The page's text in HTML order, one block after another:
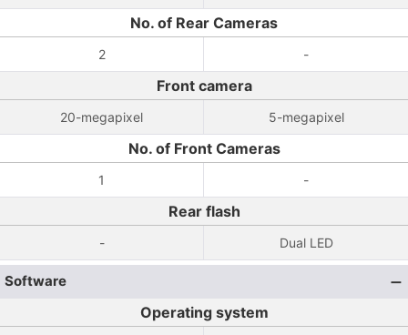
No. of Rear Cameras
2 -
Front camera
20-megapixel 5-megapixel
No. of Front Cameras
1 -
Rear flash
- Dual LED
Software
Operating system